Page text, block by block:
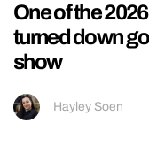
One of the
turned down
show
Hayley Soen